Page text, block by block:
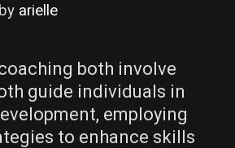
by arielle
both involve
guide individuals in
employing
to enhance skills